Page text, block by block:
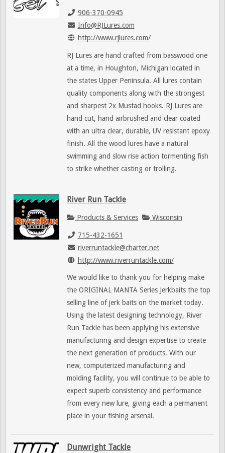
906-370-0945
Info@RJLures.com
http://www.rjlures.com/
RJ Lures are hand crafted from basswood one
at a time, in Houghton, Michigan located in
the states Upper Peninsula. All lures contain
quality components along with the strongest
and sharpest 2x Mustad hooks. RJ Lures are
hand cut, hand airbrushed and clear coated
with an ultra clear, durable, UV resistant epoxy
finish. All the wood lures have a natural
swimming and slow rise action tormenting fish
to strike whether casting or trolling.
River Run Tackle
Products & Services Wisconsin
715-432-1651
riverruntackle@charter.net
http://www.riverruntackle.com/
We would like to thank you for helping make
the ORIGINAL MANTA Series Jerkbaits the top
selling line of jerk baits on the market today.
Using the latest designing technology, River
Run Tackle has been applying his extensive
manufacturing and design expertise to create
the next generation of products. With our
new, computerized manufacturing and
molding facility, you will continue to be able to
expect superb consistency and performance
from every new lure, giving each a permanent
place in your fishing arsenal.
Dunwright Tackle